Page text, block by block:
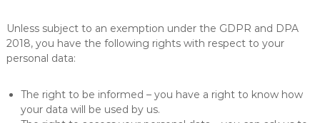
Unless subject to an exemption under the GDPR and DPA
2018, you have the following rights with respect to your
personal data:
The right to be informed – you have a right to know how
your data will be used by us.